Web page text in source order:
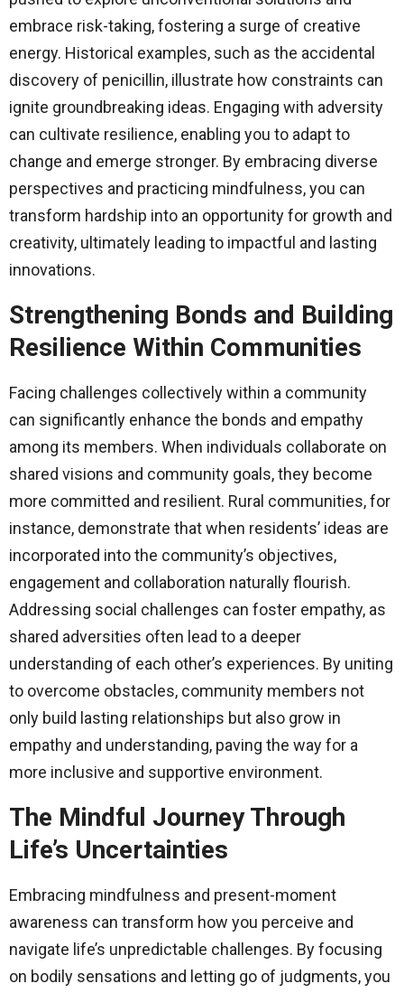
embrace risk-taking, fostering a surge of creative
energy. Historical examples, such as the accidental
discovery of penicillin, illustrate how constraints can
ignite groundbreaking ideas. Engaging with adversity
can cultivate resilience, enabling you to adapt to
change and emerge stronger. By embracing diverse
perspectives and practicing mindfulness, you can
transform hardship into an opportunity for growth and
creativity, ultimately leading to impactful and lasting
innovations.
Strengthening Bonds and Building
Resilience Within Communities
Facing challenges collectively within a community
can significantly enhance the bonds and empathy
among its members. When individuals collaborate on
shared visions and community goals, they become
more committed and resilient. Rural communities, for
instance, demonstrate that when residents’ ideas are
incorporated into the community’s objectives,
engagement and collaboration naturally flourish.
Addressing social challenges can foster empathy, as
shared adversities often lead to a deeper
understanding of each other’s experiences. By uniting
to overcome obstacles, community members not
only build lasting relationships but also grow in
empathy and understanding, paving the way for a
more inclusive and supportive environment.
The Mindful Journey Through
Life’s Uncertainties
Embracing mindfulness and present-moment
awareness can transform how you perceive and
navigate life’s unpredictable challenges. By focusing
on bodily sensations and letting go of judgments, you